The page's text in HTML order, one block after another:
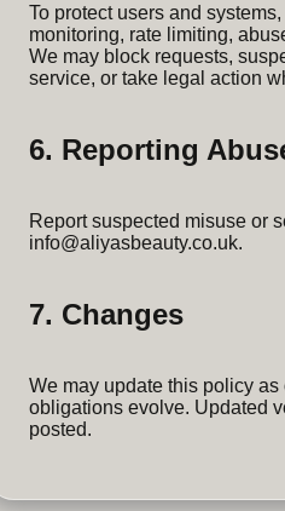
To protect users and
monitoring, rate limiting,
We may block requests,
service, or take legal action
6. Reporting
Report suspected misuse or
info@aliyasbeauty.co.uk.
7. Changes
We may update this policy as
obligations evolve. Updated
posted.